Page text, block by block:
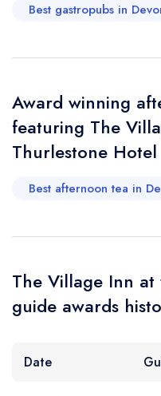
Your Phone Number
Add to your lists
account
Best gastropubs in
Award winning
featuring The
Thurlestone Hotel
Best afternoon tea in
The Village Inn
guide awards
Date
Your lists
sign in
Your saved
sign in